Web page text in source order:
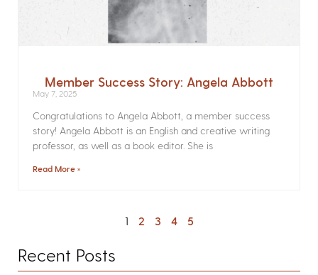
Member Success Story: Angela Abbott
May 7, 2025
Congratulations to Angela Abbott, a member success
story! Angela Abbott is an English and creative writing
professor, as well as a book editor. She is
Read More »
1 2 3 4 5
Recent Posts